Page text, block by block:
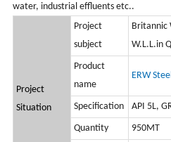
water, industrial effluents etc..
Project
Situation
Project
subject
Britannic
W.L.L.in
Product
name
ERW
Specification API 5L,
Quantity 950MT